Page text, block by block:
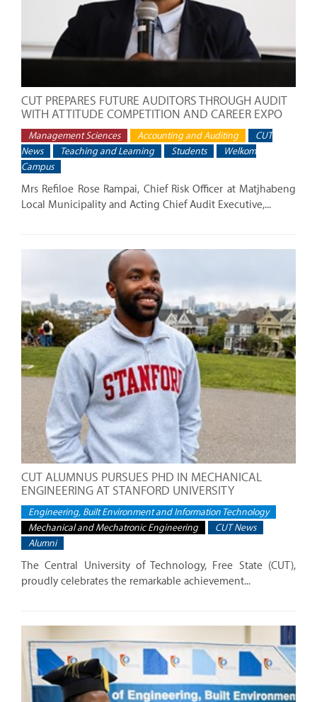
CUT PREPARES FUTURE AUDITORS THROUGH AUDIT
WITH ATTITUDE COMPETITION AND CAREER EXPO
Management Sciences Accounting and Auditing
CUT
News
Teaching and Learning Students
Welkom
Campus
Mrs Refiloe Rose Rampai, Chief Risk Officer at Matjhabeng
Local Municipality and Acting Chief Audit Executive,...
CUT ALUMNUS PURSUES PHD IN MECHANICAL
ENGINEERING AT STANFORD UNIVERSITY
Engineering, Built Environment and Information Technology
Mechanical and Mechatronic Engineering
CUT News
Alumni
The Central University of Technology, Free State (CUT),
proudly celebrates the remarkable achievement...